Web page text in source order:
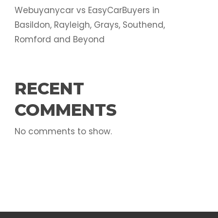
Webuyanycar vs EasyCarBuyers in
Basildon, Rayleigh, Grays, Southend,
Romford and Beyond
RECENT
COMMENTS
No comments to show.